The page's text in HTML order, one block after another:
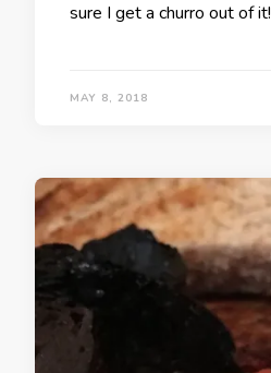
sure I get a churro out of it!
MAY 8, 2018